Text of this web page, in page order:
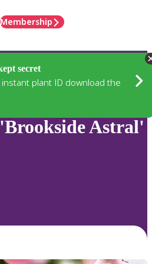
Membership
secret
plant ID download the
'Brookside Astral'